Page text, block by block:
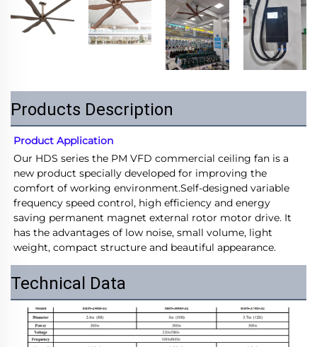
Products Description
Product Application
Our HDS series the PM VFD commercial ceiling fan is a
new product specially developed for improving the
comfort of working environment.Self-designed variable
frequency speed control, high efficiency and energy
saving permanent magnet external rotor motor drive. It
has the advantages of low noise, small volume, light
weight, compact structure and beautiful appearance.
Technical Data